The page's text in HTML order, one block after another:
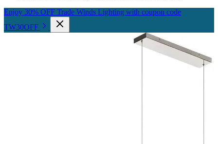
Enjoy 30% OFF Trade Winds Lighting with coupon code
TW30OFF